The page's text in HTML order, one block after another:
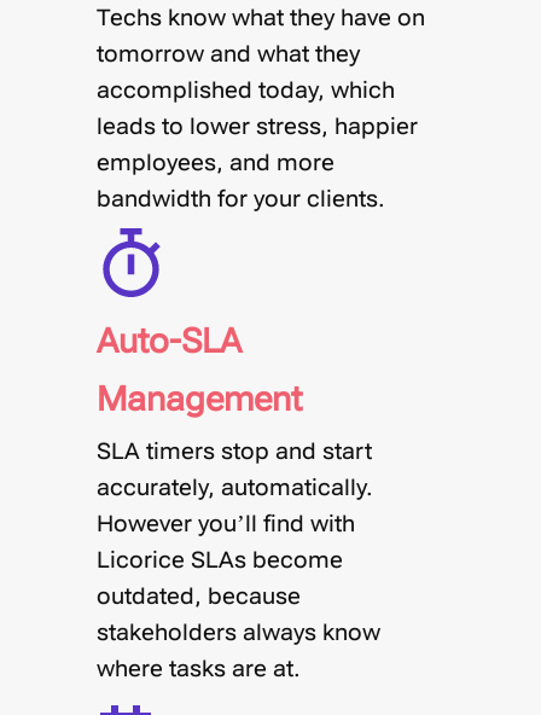
Techs know what they have on
tomorrow and what they
accomplished today, which
leads to lower stress, happier
employees, and more
bandwidth for your clients.
Auto-SLA
Management
SLA timers stop and start
accurately, automatically.
However you’ll find with
Licorice SLAs become
outdated, because
stakeholders always know
where tasks are at.